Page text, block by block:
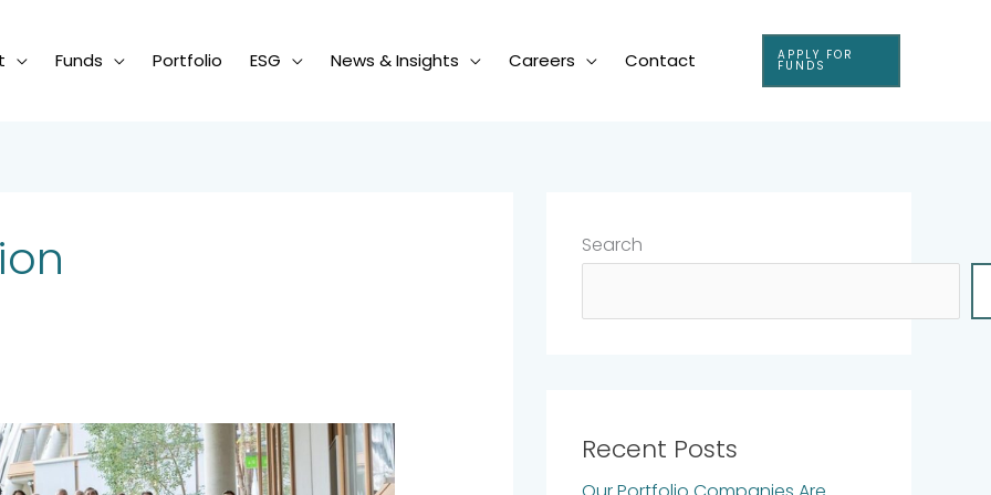
Funds Portfolio ESG News & Insights Careers Contact APPLY FOR
FUNDS
Search
Recent Posts